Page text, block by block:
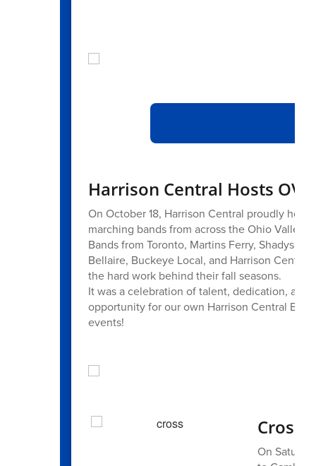
Harrison Central Hosts
On October 18, Harrison Central proudly
marching bands from across the Ohio Valley
Bands from Toronto, Martins Ferry,
Bellaire, Buckeye Local, and Harrison
the hard work behind their fall seasons.
It was a celebration of talent, dedication,
opportunity for our own Harrison Central
events!
Cross
On